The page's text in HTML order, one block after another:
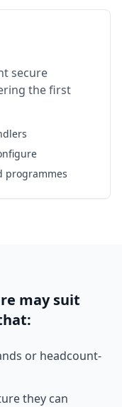
secure
the first
programmes
may suit
or headcount-
they can